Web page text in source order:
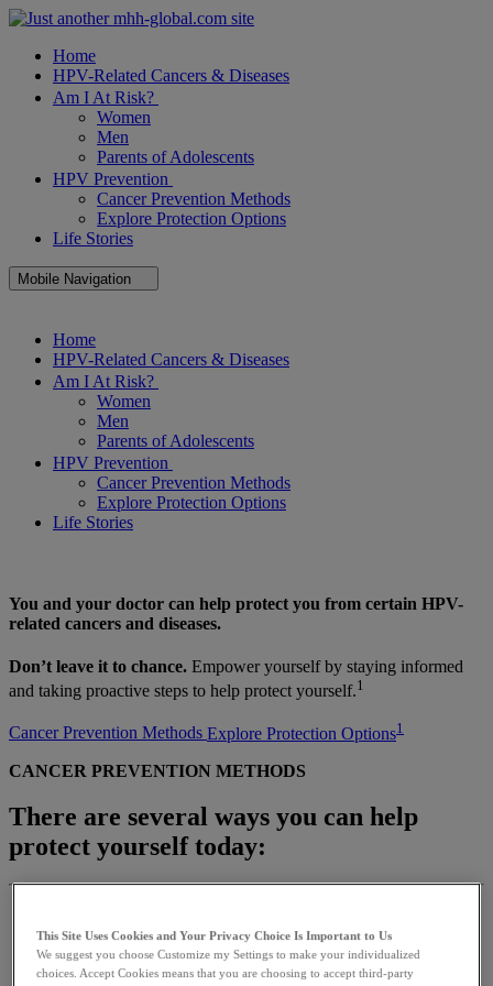
Home
HPV-Related Cancers & Diseases
Am I At Risk?
Women
Men
Parents of Adolescents
HPV Prevention
Cancer Prevention Methods
Explore Protection Options
Life Stories
Mobile Navigation
Mobile
Navigation
Home
HPV-Related Cancers & Diseases
Am I At Risk?
Women
Men
Parents of Adolescents
HPV Prevention
Cancer Prevention Methods
Explore Protection Options
Life Stories
You and your doctor can help protect you from certain HPV-
related cancers and diseases.
Don’t leave it to chance. Empower yourself by staying informed
and taking proactive steps to help protect yourself.1
Cancer Prevention Methods Explore Protection Options1
CANCER PREVENTION METHODS
There are several ways you can help
protect yourself today:
This Site Uses Cookies and Your Privacy Choice Is Important to Us
We suggest you choose Customize my Settings to make your individualized
choices. Accept Cookies means that you are choosing to accept third-party